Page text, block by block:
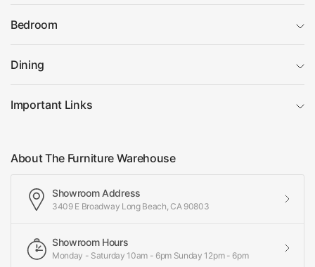
Bedroom
Dining
Important Links
About The Furniture Warehouse
Showroom Address
3409 E Broadway Long Beach, CA 90803
Showroom Hours
Monday - Saturday 10am - 6pm Sunday 12pm - 6pm